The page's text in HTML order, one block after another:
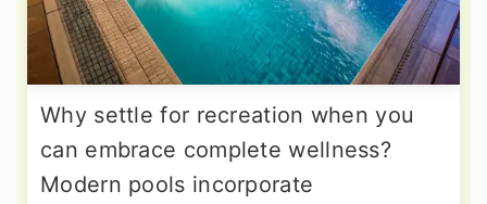
Why settle for recreation when you
can embrace complete wellness?
Modern pools incorporate